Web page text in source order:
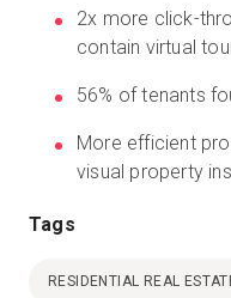
2x more click-
contain virtual
56% of tenants
More efficient
visual property
Tags
RESIDENTIAL REAL